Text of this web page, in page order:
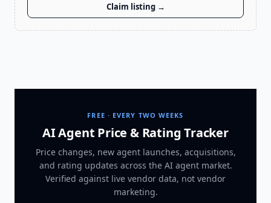
Claim listing →
FREE · EVERY TWO WEEKS
AI Agent Price & Rating Tracker
Price changes, new agent launches, acquisitions,
and rating updates across the AI agent market.
Verified against live vendor data, not vendor
marketing.